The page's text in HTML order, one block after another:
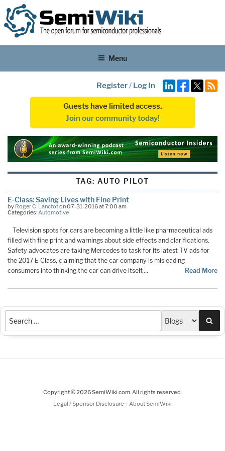
Menu
Register/ Log In
Guests have limited access.
Join our community today!
TAG: AUTO PILOT
E-Class: Saving Lives with Fine Print
by Roger C. Lanctoton 07-31-2016 at 7:00 am
Categories:Automotive
Television spots for cars are becoming a little like pharmaceutical ads
filled with fine print and warnings about side effects and clarifications.
Safety advocates are taking Mercedes to task for its latest TV ads for
the 2017 E Class, claiming that the car company is misleading
consumers into thinking the car can drive itself.…
Read More
Copyright © 2026 SemiWiki.com. All rights reserved.
Legal / Sponsor Disclosure - About SemiWiki